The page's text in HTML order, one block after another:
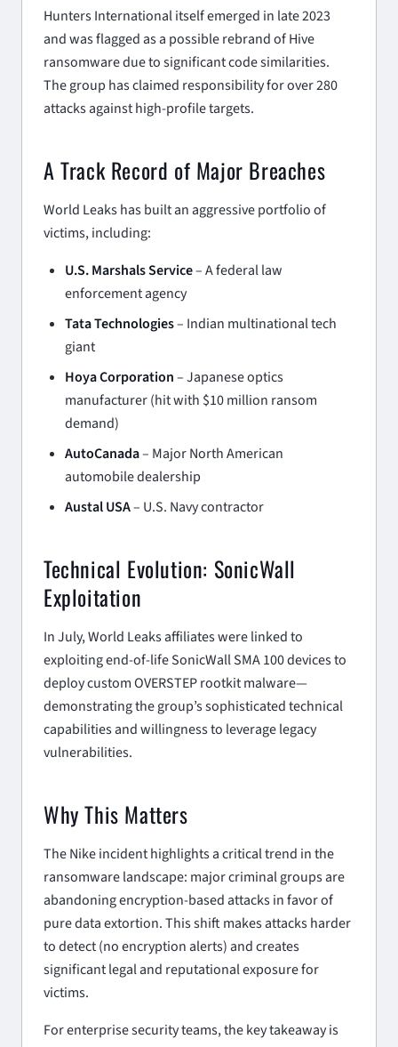
Hunters International itself emerged in late 2023
and was flagged as a possible rebrand of Hive
ransomware due to significant code similarities.
The group has claimed responsibility for over 280
attacks against high-profile targets.
A Track Record of Major Breaches
World Leaks has built an aggressive portfolio of
victims, including:
U.S. Marshals Service– A federal law
enforcement agency
Tata Technologies– Indian multinational tech
giant
Hoya Corporation– Japanese optics
manufacturer (hit with $10 million ransom
demand)
AutoCanada– Major North American
automobile dealership
Austal USA– U.S. Navy contractor
Technical Evolution: SonicWall
Exploitation
In July, World Leaks affiliates were linked to
exploiting end-of-life SonicWall SMA 100 devices to
deploy custom OVERSTEP rootkit malware—
demonstrating the group’s sophisticated technical
capabilities and willingness to leverage legacy
vulnerabilities.
Why This Matters
The Nike incident highlights a critical trend in the
ransomware landscape: major criminal groups are
abandoning encryption-based attacks in favor of
pure data extortion. This shift makes attacks harder
to detect (no encryption alerts) and creates
significant legal and reputational exposure for
victims.
For enterprise security teams, the key takeaway is